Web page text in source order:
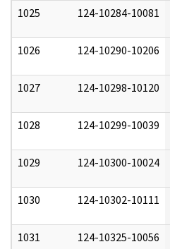
1025 124-10284-10081
1026 124-10290-10206
1027 124-10298-10120
1028 124-10299-10039
1029 124-10300-10024
1030 124-10302-10111
1031 124-10325-10056